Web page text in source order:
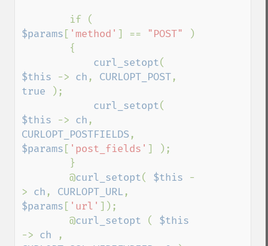
$params [ 'method' ] == "POST"
)
curl_setopt
$this -> ch , CURLOPT_POST
true
);
curl_setopt
$this -> ch
CURLOPT_POSTFIELDS
$params [ 'post_fields' ] );
        @
curl_setopt( $this -
> ch , CURLOPT_URL
$params [ 'url' ]);
        @
curl_setopt (
-> ch